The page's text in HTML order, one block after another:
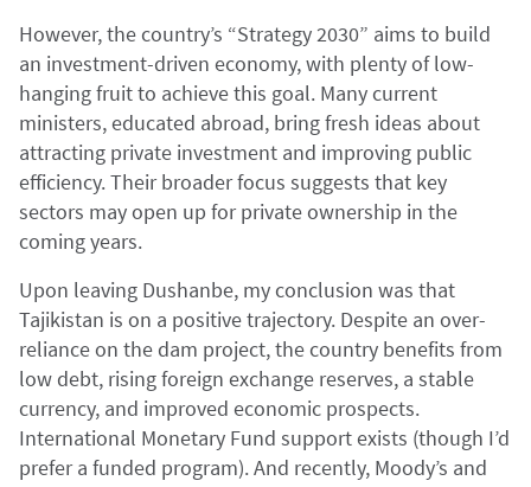
However, the country’s “Strategy 2030” aims to build
an investment-driven economy, with plenty of low-
hanging fruit to achieve this goal. Many current
ministers, educated abroad, bring fresh ideas about
attracting private investment and improving public
efficiency. Their broader focus suggests that key
sectors may open up for private ownership in the
coming years.
Upon leaving Dushanbe, my conclusion was that
Tajikistan is on a positive trajectory. Despite an over-
reliance on the dam project, the country benefits from
low debt, rising foreign exchange reserves, a stable
currency, and improved economic prospects.
International Monetary Fund support exists (though I’d
prefer a funded program). And recently, Moody’s and